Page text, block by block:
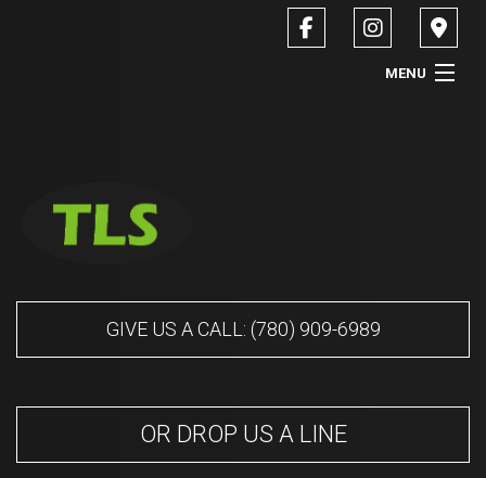
MENU
SERVICE AREAS
GIVE US A CALL: (780) 909-6989
OR DROP US A LINE